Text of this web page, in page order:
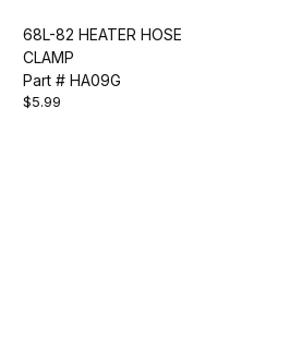
68L-82 HEATER HOSE
CLAMP
Part # HA09G
$5.99